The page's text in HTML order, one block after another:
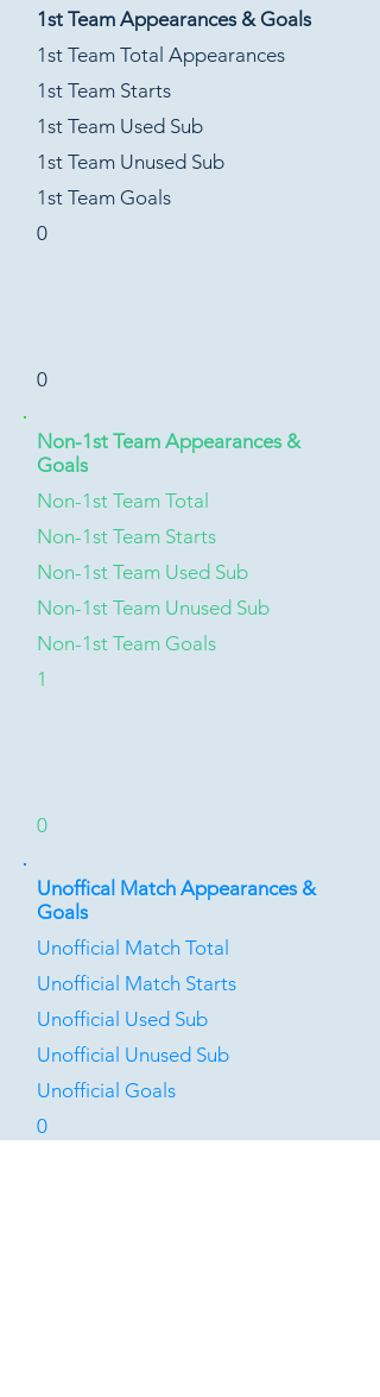
1st Team Appearances & Goals
1st Team Total Appearances
1st Team Starts
1st Team Used Sub
1st Team Unused Sub
1st Team Goals
0
0
Non-1st Team Appearances &
Goals
Non-1st Team Total
Non-1st Team Starts
Non-1st Team Used Sub
Non-1st Team Unused Sub
Non-1st Team Goals
1
0
Unoffical Match Appearances &
Goals
Unofficial Match Total
Unofficial Match Starts
Unofficial Used Sub
Unofficial Unused Sub
Unofficial Goals
0